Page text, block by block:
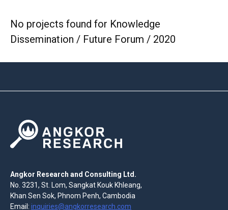
No projects found for Knowledge
Dissemination / Future Forum / 2020
Angkor Research and Consulting Ltd.
No. 3231, St. Lom, Sangkat Kouk Khleang,
Khan Sen Sok, Phnom Penh, Cambodia
Email: inquiries@angkorresearch.com